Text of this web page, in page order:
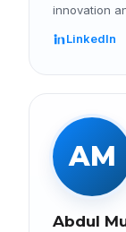
innovation
LinkedIn
AM
Abdul